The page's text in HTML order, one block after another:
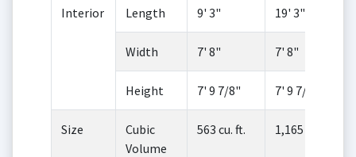
Interior Length 9' 3" 19' 3"
Width 7' 8" 7' 8"
Height 7' 9 7/8" 7' 9 7/8"
Size
Cubic
Volume
563 cu. ft. 1,165 cu. ft.